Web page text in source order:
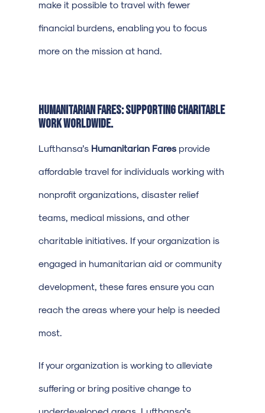
make it possible to travel with fewer
financial burdens, enabling you to focus
more on the mission at hand.
Humanitarian Fares: Supporting Charitable
Work Worldwide.
Lufthansa’s Humanitarian Faresprovide
affordable travel for individuals working with
nonprofit organizations, disaster relief
teams, medical missions, and other
charitable initiatives. If your organization is
engaged in humanitarian aid or community
development, these fares ensure you can
reach the areas where your help is needed
most.
If your organization is working to alleviate
suffering or bring positive change to